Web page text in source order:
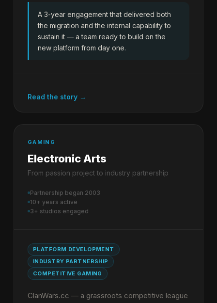
A 3-year engagement that delivered both
the migration and the internal capability to
sustain it — a team ready to build on the
new platform from day one.
Read the story →
GAMING
Electronic Arts
From passion project to industry partnership
Partnership began 2003
10+ years active
3+ studios engaged
PLATFORM DEVELOPMENT
INDUSTRY PARTNERSHIP
COMPETITIVE GAMING
ClanWars.cc — a grassroots competitive league